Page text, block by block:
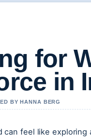
for
in
BY HANNA BERG
can feel like